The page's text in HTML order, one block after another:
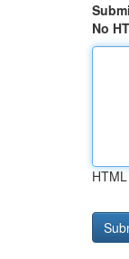
No